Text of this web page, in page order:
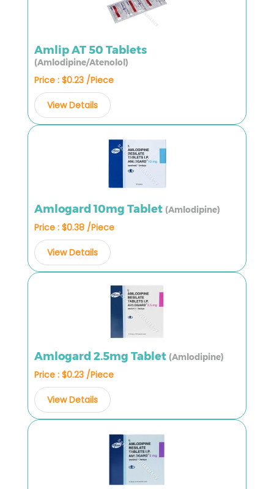
Amlip AT 50 Tablets
(Amlodipine/Atenolol)
Price : $0.23 /Piece
View Details
Amlogard 10mg Tablet (Amlodipine)
Price : $0.38 /Piece
View Details
Amlogard 2.5mg Tablet (Amlodipine)
Price : $0.23 /Piece
View Details